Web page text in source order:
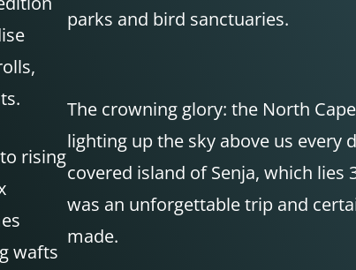
rising
wafts
parks and bird sanctuaries.
The crowning glory: the North
lighting up the sky above us every
covered island of Senja, which
was an unforgettable trip and
made.